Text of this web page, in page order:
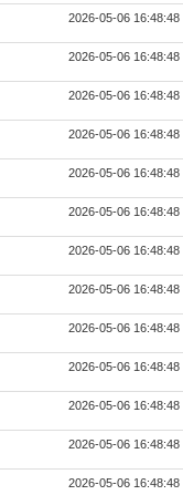
2026-05-06 16:48:48
2026-05-06 16:48:48
2026-05-06 16:48:48
2026-05-06 16:48:48
2026-05-06 16:48:48
2026-05-06 16:48:48
2026-05-06 16:48:48
2026-05-06 16:48:48
2026-05-06 16:48:48
2026-05-06 16:48:48
2026-05-06 16:48:48
2026-05-06 16:48:48
2026-05-06 16:48:48